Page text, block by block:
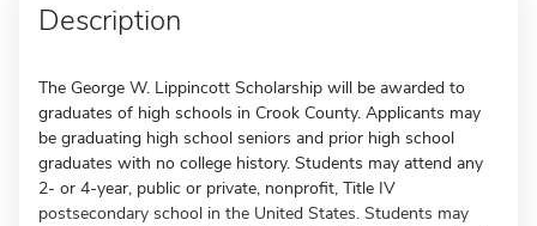
Description
The George W. Lippincott Scholarship will be awarded to
graduates of high schools in Crook County. Applicants may
be graduating high school seniors and prior high school
graduates with no college history. Students may attend any
2- or 4-year, public or private, nonprofit, Title IV
postsecondary school in the United States. Students may